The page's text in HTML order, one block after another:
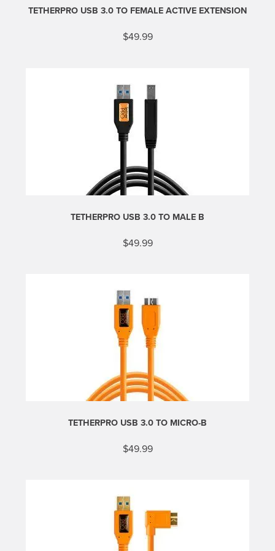
TETHERPRO USB 3.0 TO FEMALE ACTIVE EXTENSION
$49.99
TETHERPRO USB 3.0 TO MALE B
$49.99
The
options
be
chosen
on
product
page
TETHERPRO USB 3.0 TO MICRO-B
$49.99
options
may